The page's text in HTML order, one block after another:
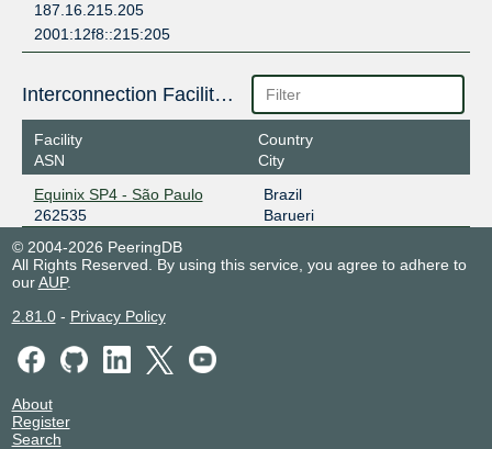
187.16.215.205
2001:12f8::215:205
Interconnection Facilities
Facility
ASN
Country
City
Equinix SP4 - São Paulo
262535
Brazil
Barueri
© 2004-2026 PeeringDB
All Rights Reserved. By using this service, you agree to adhere to
ourAUP.
2.81.0- Privacy Policy
About
Register
Search